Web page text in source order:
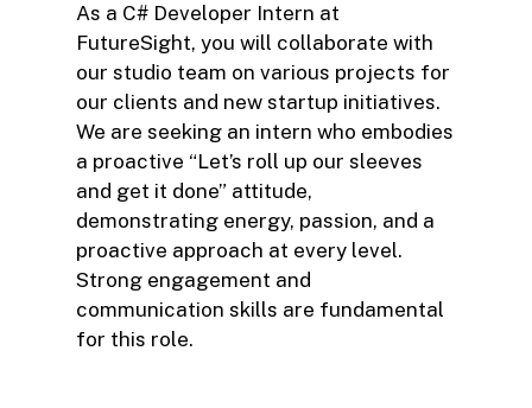
As a C# Developer Intern at
FutureSight, you will collaborate with
our studio team on various projects for
our clients and new startup initiatives.
We are seeking an intern who embodies
a proactive “Let’s roll up our sleeves
and get it done” attitude,
demonstrating energy, passion, and a
proactive approach at every level.
Strong engagement and
communication skills are fundamental
for this role.